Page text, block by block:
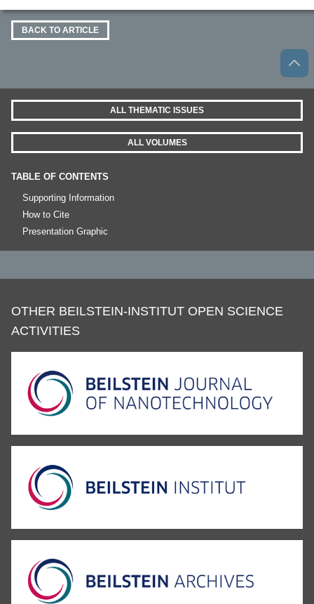
BACK TO ARTICLE
ALL THEMATIC ISSUES
ALL VOLUMES
TABLE OF CONTENTS
Supporting Information
How to Cite
Presentation Graphic
OTHER BEILSTEIN-INSTITUT OPEN SCIENCE
ACTIVITIES